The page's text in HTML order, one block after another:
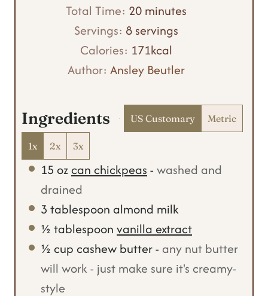
i
n
u
t
s
Total Time: 20m
i
n
u
e
s
minutes
Servings: 8 servings
Calories: 171kcal
Author: Ansley Beutler
Ingredients US Customary Metric
1x 2x 3x
15 ozcan chickpeas - washed and
drained
3 tablespoon almond milk
½ tablespoon vanilla extract
½ cup cashew butter- any nut butter
will work - just make sure it's creamy-
style